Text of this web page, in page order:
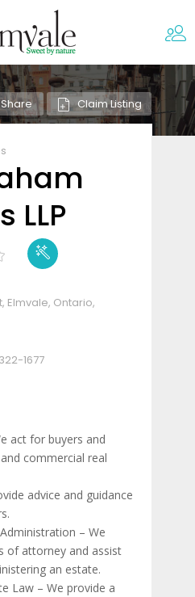
Share Claim Listing
LLP
Elmvale, Ontario,
1677
act for buyers and
commercial real
advice and guidance
– We
of attorney and assist
an estate.
Law – We provide a